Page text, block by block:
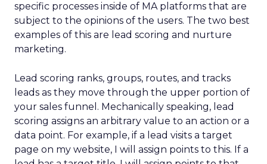
specific processes inside of MA platforms that are
subject to the opinions of the users. The two best
examples of this are lead scoring and nurture
marketing.
Lead scoring ranks, groups, routes, and tracks
leads as they move through the upper portion of
your sales funnel. Mechanically speaking, lead
scoring assigns an arbitrary value to an action or a
data point. For example, if a lead visits a target
page on my website, I will assign points to this. If a